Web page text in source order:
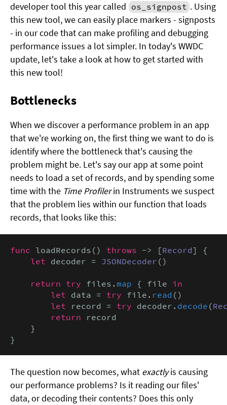
developer tool this year called os_signpost . Using
this new tool, we can easily place markers - signposts
- in our code that can make profiling and debugging
performance issues a lot simpler. In today's WWDC
update, let's take a look at how to get started with
this new tool!
Bottlenecks
When we discover a performance problem in an app
that we're working on, the first thing we want to do is
identify where the bottleneck that's causing the
problem might be. Let's say our app at some point
needs to load a set of records, and by spending some
time with the Time Profilerin Instruments we suspect
that the problem lies within our function that loads
records, that looks like this:
func loadRecords() throws -> [Record] {
let decoder = JSONDecoder ()
return try files. map { file in
        let
data = try file. read ()
let record = try decoder. decode (
return record
    }
}
The question now becomes, what exactlyis causing
our performance problems? Is it reading our files'
data, or decoding their contents? Does this only